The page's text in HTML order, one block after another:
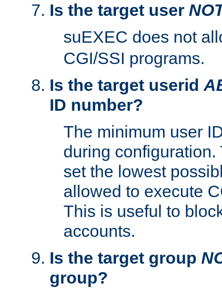
Is the target user
suEXEC does not
CGI/SSI programs.
Is the target userid
ID number?
The minimum user
during
set the lowest
allowed to execute
This is useful to
accounts.
Is the target group
group?